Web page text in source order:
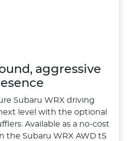
aggressive
Subaru WRX driving
level with the optional
Available as a no‑cost
the Subaru WRX AWD tS